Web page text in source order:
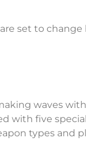
set to
waves with
with five
types and